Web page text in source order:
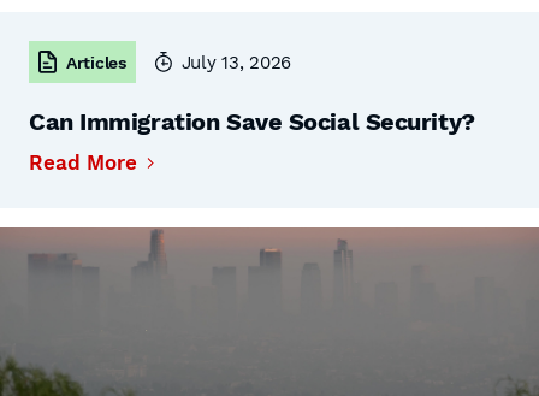
Articles July 13, 2026
Can Immigration Save Social Security?
Read More